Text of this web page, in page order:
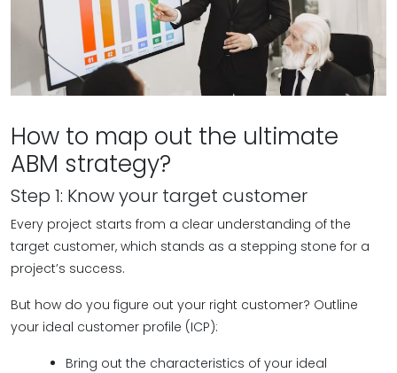
How to map out the ultimate
ABM strategy?
Step 1: Know your target customer
Every project starts from a clear understanding of the
target customer, which stands as a stepping stone for a
project’s success.
But how do you figure out your right customer? Outline
your ideal customer profile (ICP):
Bring out the characteristics of your ideal